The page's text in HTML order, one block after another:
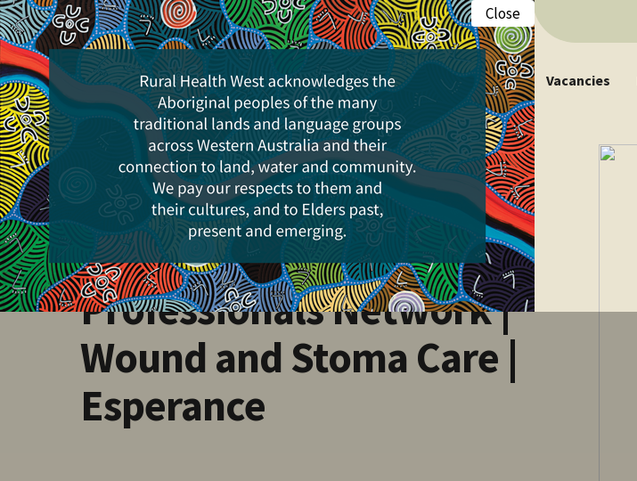
Skip
to
main
content
Vacancies
Events
Goldfields Health
Professionals Network |
Wound and Stoma Care |
Esperance
Close